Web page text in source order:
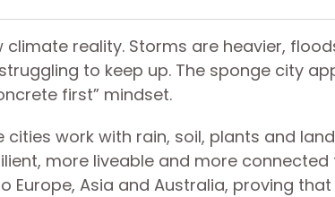
reality. Storms are heavier,
to keep up. The sponge city
first” mindset.
work with rain, soil, plants and
more liveable and more connected
Asia and Australia, proving